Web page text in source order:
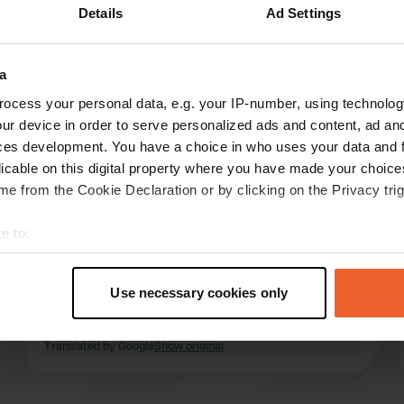
Details Ad Settings
your personal data, e.g. your IP-number, using
device in order to serve personalized ads and content, ad
development. You have a choice in who uses your data and
on this digital property where you have made your
from the Cookie Declaration or by clicking on the Privacy
to:
geographical location which can be accurate to within
personal data is processed and set your preferences in the
content and ads, to provide social media features and to
Use necessary cookies only
C Camper1/2021
Aug 2022
close by. However, bread service and a very
Translated by GoogleShow original